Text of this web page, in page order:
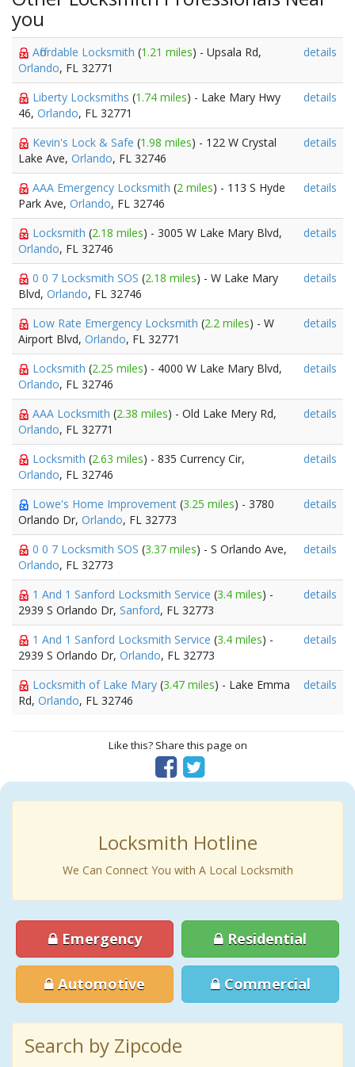
you
Affordable Locksmith (1.21 miles) - Upsala Rd,
Orlando, FL 32771
details
Liberty Locksmiths (1.74 miles) - Lake Mary Hwy
46, Orlando, FL 32771
details
Kevin's Lock & Safe (1.98 miles) - 122 W Crystal
Lake Ave, Orlando, FL 32746
details
AAA Emergency Locksmith (2 miles) - 113 S Hyde
Park Ave, Orlando, FL 32746
details
Locksmith (2.18 miles) - 3005 W Lake Mary Blvd,
Orlando, FL 32746
details
0 0 7 Locksmith SOS (2.18 miles) - W Lake Mary
Blvd, Orlando, FL 32746
details
Low Rate Emergency Locksmith (2.2 miles) - W
Airport Blvd, Orlando, FL 32771
details
Locksmith (2.25 miles) - 4000 W Lake Mary Blvd,
Orlando, FL 32746
details
AAA Locksmith (2.38 miles) - Old Lake Mery Rd,
Orlando, FL 32771
details
Locksmith (2.63 miles) - 835 Currency Cir,
Orlando, FL 32746
details
Lowe's Home Improvement (3.25 miles) - 3780
Orlando Dr, Orlando, FL 32773
details
0 0 7 Locksmith SOS (3.37 miles) - S Orlando Ave,
Orlando, FL 32773
details
1 And 1 Sanford Locksmith Service (3.4 miles) -
2939 S Orlando Dr, Sanford, FL 32773
details
1 And 1 Sanford Locksmith Service (3.4 miles) -
2939 S Orlando Dr, Orlando, FL 32773
details
Locksmith of Lake Mary (3.47 miles) - Lake Emma
Rd, Orlando, FL 32746
details
Like this? Share this page on
Locksmith Hotline
We Can Connect You with A Local Locksmith
Emergency Residential
Automotive Commercial
Search by Zipcode